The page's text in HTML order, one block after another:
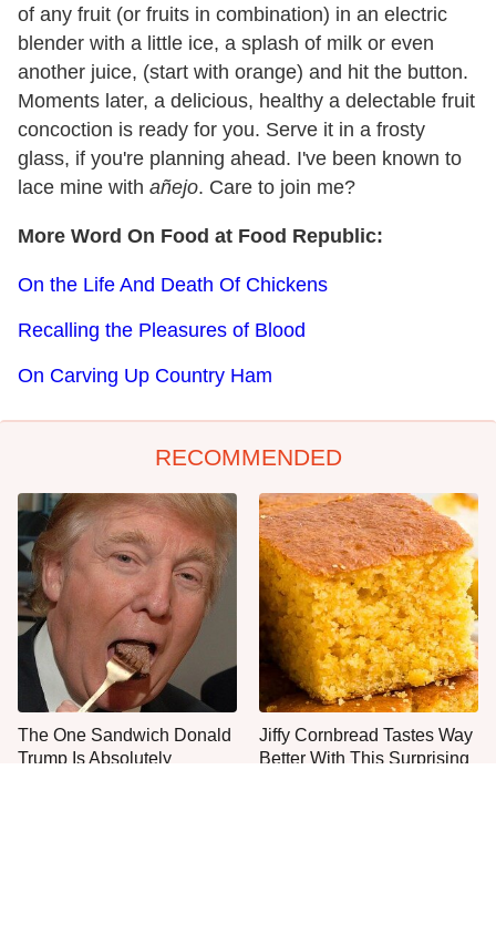
of any fruit (or fruits in combination) in an electric
blender with a little ice, a splash of milk or even
another juice, (start with orange) and hit the button.
Moments later, a delicious, healthy a delectable fruit
concoction is ready for you. Serve it in a frosty
glass, if you're planning ahead. I've been known to
lace mine with añejo. Care to join me?
More Word On Food at Food Republic:
On the Life And Death Of Chickens
Recalling the Pleasures of Blood
On Carving Up Country Ham
RECOMMENDED
The One Sandwich Donald
Trump Is Absolutely
Jiffy Cornbread Tastes Way
Better With This Surprising